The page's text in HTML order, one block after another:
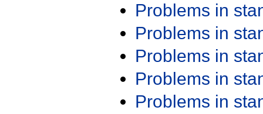
Problems in
Problems in
Problems in
Problems in
Problems in